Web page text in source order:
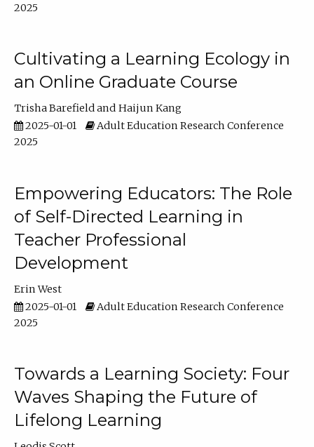
2025
Cultivating a Learning Ecology in
an Online Graduate Course
Trisha Barefield
Haijun Kang
2025-01-01
Adult Education Research Conference
2025
Empowering Educators: The Role
of Self-Directed Learning in
Teacher Professional
Development
Erin West
2025-01-01
Adult Education Research Conference
2025
Towards a Learning Society: Four
Waves Shaping the Future of
Lifelong Learning